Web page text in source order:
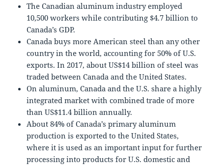
The Canadian aluminum industry employed
10,500 workers while contributing $4.7 billion to
Canada’s GDP.
Canada buys more American steel than any other
country in the world, accounting for 50% of U.S.
exports. In 2017, about US$14 billion of steel was
traded between Canada and the United States.
On aluminum, Canada and the U.S. share a highly
integrated market with combined trade of more
than US$11.4 billion annually.
About 84% of Canada’s primary aluminum
production is exported to the United States,
where it is used as an important input for further
processing into products for U.S. domestic and